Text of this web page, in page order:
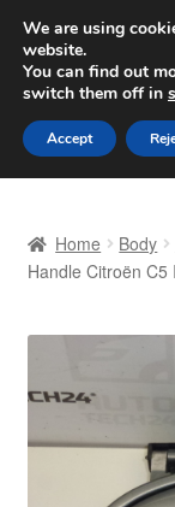
SHIPPING
Worldwide
Skip
to
navigation
Skip
to
content
Basket
Complaint
Complaint
Home Body
Handle Citroën
We are using
website.
You can find out
switch them off in
Accept